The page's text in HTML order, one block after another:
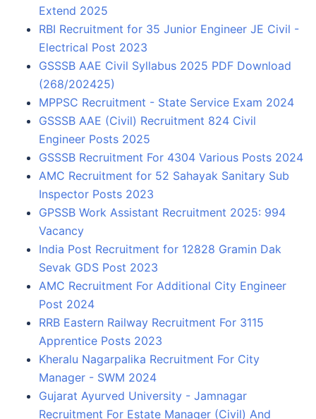
Extend 2025
RBI Recruitment for 35 Junior Engineer JE Civil -
Electrical Post 2023
GSSSB AAE Civil Syllabus 2025 PDF Download
(268/202425)
MPPSC Recruitment - State Service Exam 2024
GSSSB AAE (Civil) Recruitment 824 Civil
Engineer Posts 2025
GSSSB Recruitment For 4304 Various Posts 2024
AMC Recruitment for 52 Sahayak Sanitary Sub
Inspector Posts 2023
GPSSB Work Assistant Recruitment 2025: 994
Vacancy
India Post Recruitment for 12828 Gramin Dak
Sevak GDS Post 2023
AMC Recruitment For Additional City Engineer
Post 2024
RRB Eastern Railway Recruitment For 3115
Apprentice Posts 2023
Kheralu Nagarpalika Recruitment For City
Manager - SWM 2024
Gujarat Ayurved University - Jamnagar
Recruitment For Estate Manager (Civil) And